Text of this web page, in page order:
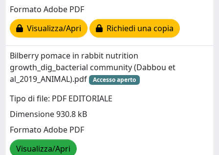
Formato Adobe PDF
Visualizza/Apri
Richiedi una copia
Bilberry pomace in rabbit nutrition
growth_dig_bacterial community (Dabbou et
al_2019_ANIMAL).pdf
Accesso aperto
Tipo di file: PDF EDITORIALE
Dimensione 930.8 kB
Formato Adobe PDF
Visualizza/Apri